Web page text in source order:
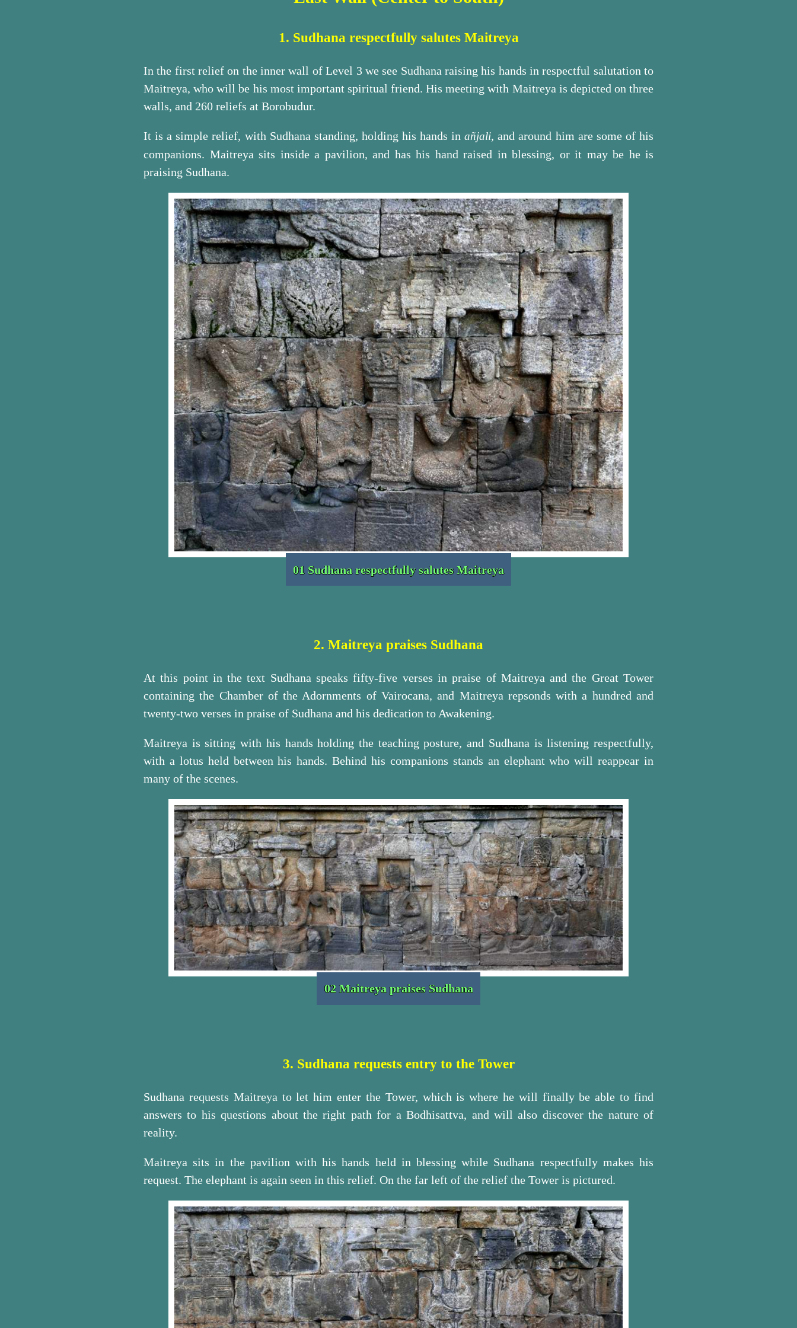
1. Sudhana respectfully salutes Maitreya
In the first relief on the inner wall of Level 3 we see Sudhana raising his hands in respectful salutation to
Maitreya, who will be his most important spiritual friend. His meeting with Maitreya is depicted on three
walls, and 260 reliefs at Borobudur.
It is a simple relief, with Sudhana standing, holding his hands inañjali, and around him are some of his
companions. Maitreya sits inside a pavilion, and has his hand raised in blessing, or it may be he is
praising Sudhana.
01 Sudhana respectfully salutes Maitreya
2. Maitreya praises Sudhana
At this point in the text Sudhana speaks fifty-five verses in praise of Maitreya and the Great Tower
containing the Chamber of the Adornments of Vairocana, and Maitreya repsonds with a hundred and
twenty-two verses in praise of Sudhana and his dedication to Awakening.
Maitreya is sitting with his hands holding the teaching posture, and Sudhana is listening respectfully,
with a lotus held between his hands. Behind his companions stands an elephant who will reappear in
many of the scenes.
02 Maitreya praises Sudhana
3. Sudhana requests entry to the Tower
Sudhana requests Maitreya to let him enter the Tower, which is where he will finally be able to find
answers to his questions about the right path for a Bodhisattva, and will also discover the nature of
reality.
Maitreya sits in the pavilion with his hands held in blessing while Sudhana respectfully makes his
request. The elephant is again seen in this relief. On the far left of the relief the Tower is pictured.